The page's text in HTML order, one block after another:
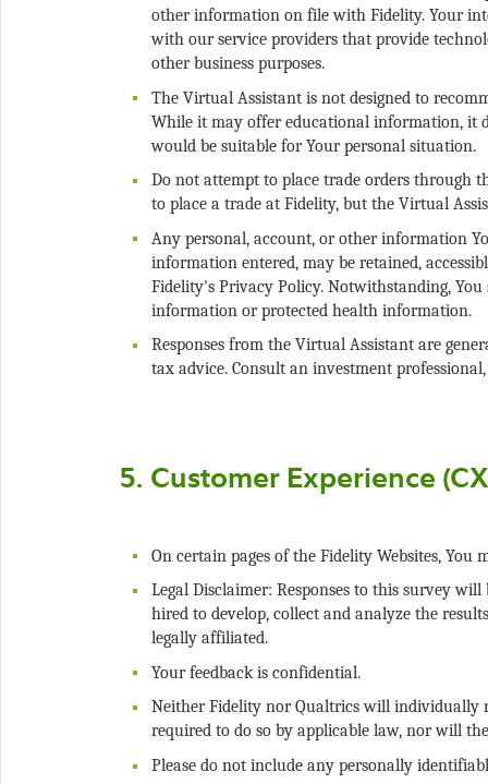
other information on file with Fidelity. Your
with our service providers that provide
The Virtual Assistant is not designed to
While it may offer educational information, it
Do not attempt to place trade orders through
Any personal, account, or other information
information entered, may be retained,
Fidelity's Privacy Policy. Notwithstanding,
Responses from the Virtual Assistant are
Legal Disclaimer: Responses to this survey
hired to develop, collect and analyze the
Neither Fidelity nor Qualtrics will individually